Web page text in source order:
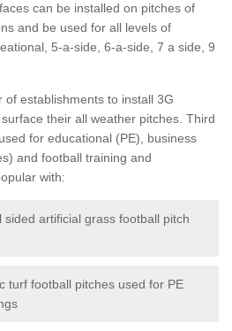
can be installed on pitches of
and be used for all levels of
5-a-side, 6-a-side, 7 a side, 9
establishments to install 3G
their all weather pitches. Third
for educational (PE), business
and football training and
with:
sided artificial grass football pitch
turf football pitches used for PE